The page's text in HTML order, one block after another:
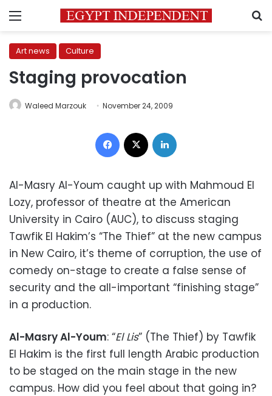
Menu
Art news Culture
Staging provocation
Waleed Marzouk November 24, 2009
Facebook
Al-Masry Al-Youm caught up with Mahmoud El
Lozy, professor of theatre at the American
University in Cairo (AUC), to discuss staging
Tawfik El Hakim’s “The Thief” at the new campus
in New Cairo, it’s theme of corruption, the use of
comedy on-stage to create a false sense of
security and the all-important “finishing stage”
in a production.
Al-Masry Al-Youm: “El Lis” (The Thief) by Tawfik
El Hakim is the first full length Arabic production
to be staged on the main stage in the new
campus. How did you feel about that going in?